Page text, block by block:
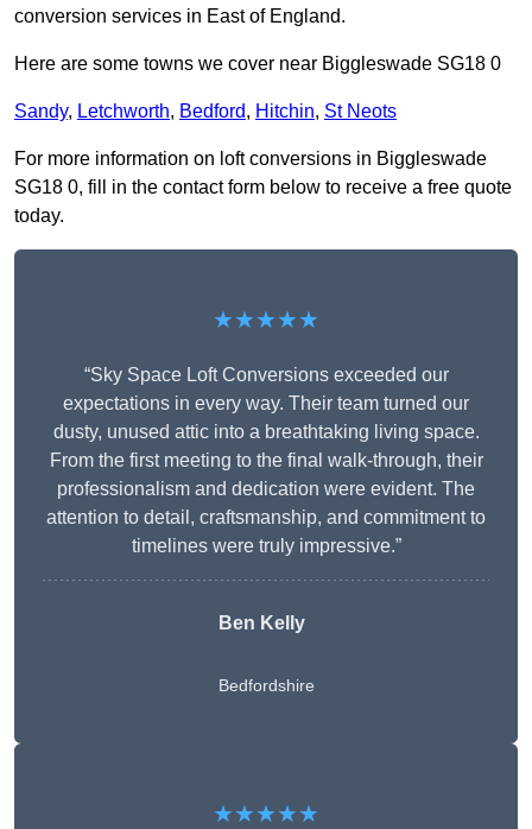
conversion services in East of England.
Here are some towns we cover near Biggleswade SG18 0
Sandy, Letchworth, Bedford, Hitchin, St Neots
For more information on loft conversions in Biggleswade
SG18 0, fill in the contact form below to receive a free quote
today.
★★★★★
“Sky Space Loft Conversions exceeded our
expectations in every way. Their team turned our
dusty, unused attic into a breathtaking living space.
From the first meeting to the final walk-through, their
professionalism and dedication were evident. The
attention to detail, craftsmanship, and commitment to
timelines were truly impressive.”
Ben Kelly
Bedfordshire
★★★★★